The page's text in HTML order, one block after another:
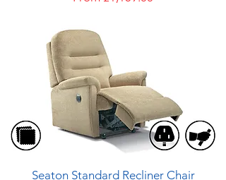
Seaton Standard Recliner Chair